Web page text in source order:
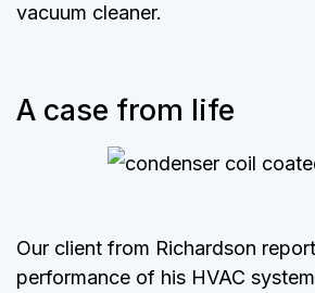
vacuum cleaner.
A case from life
Our client from Richardson
performance of his HVAC